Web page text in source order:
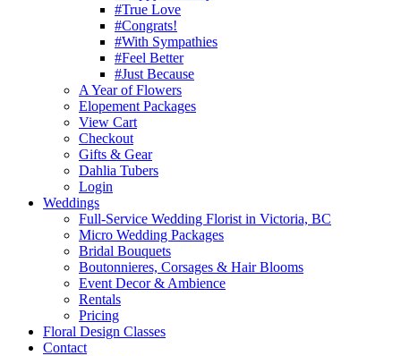
#True Love
#Congrats!
#With Sympathies
#Feel Better
#Just Because
A Year of Flowers
Elopement Packages
View Cart
Checkout
Gifts & Gear
Dahlia Tubers
Login
Weddings
Full-Service Wedding Florist in Victoria, BC
Micro Wedding Packages
Bridal Bouquets
Boutonnieres, Corsages & Hair Blooms
Event Decor & Ambience
Rentals
Pricing
Floral Design Classes
Contact